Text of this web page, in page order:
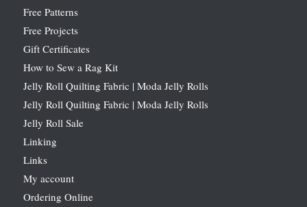
Free Patterns
Free Projects
Gift Certificates
How to Sew a Rag Kit
Jelly Roll Quilting Fabric | Moda Jelly Rolls
Jelly Roll Quilting Fabric | Moda Jelly Rolls
Jelly Roll Sale
Linking
Links
My account
Ordering Online